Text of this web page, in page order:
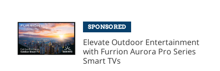
SPONSORED
Elevate Outdoor Entertainment
with Furrion Aurora Pro Series
Smart TVs